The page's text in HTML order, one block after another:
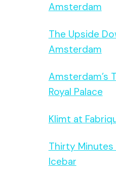
Amsterdam
The Upside
Amsterdam
Amsterdam’s
Royal Palace
Klimt at
Thirty
Icebar